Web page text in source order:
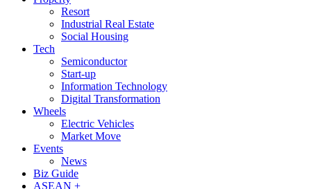
Resort
Industrial Real Estate
Social Housing
Tech
Semiconductor
Start-up
Information Technology
Digital Transformation
Wheels
Electric Vehicles
Market Move
Events
News
Biz Guide
ASEAN +